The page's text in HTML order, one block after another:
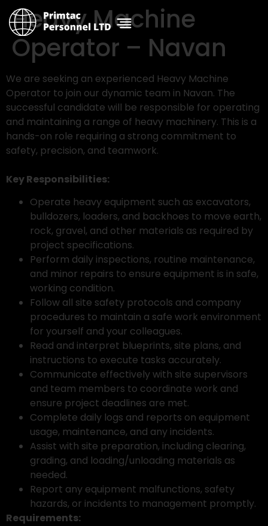
Heavy Machine
Operator – Navan
We are seeking an experienced Heavy Machine
Operator to join our dynamic team in Navan. The
successful candidate will be responsible for operating
and maintaining a range of heavy machinery. This is a
hands-on role requiring a strong commitment to
safety, precision, and teamwork.
Key Responsibilities:
Operate heavy equipment such as excavators,
bulldozers, loaders, and backhoes to move earth,
rock, gravel, and other materials as required by
project specifications.
Perform daily inspections, routine maintenance,
and minor repairs to ensure equipment is in safe,
working condition.
Follow all site safety protocols and company
procedures to maintain a safe work environment
for yourself and your colleagues.
Read and interpret blueprints, site plans, and
instructions to execute tasks accurately.
Communicate effectively with site supervisors
and team members to coordinate work and
ensure project deadlines are met.
Complete daily logs and reports on equipment
usage, maintenance, and any incidents.
Assist with site preparation, including clearing,
grading, and loading/unloading materials as
needed.
Report any equipment malfunctions, safety
hazards, or incidents to management promptly.
Requirements: